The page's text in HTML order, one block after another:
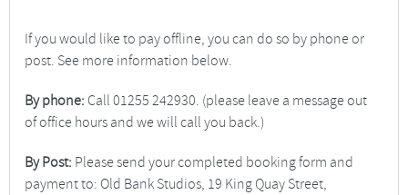
If you would like to pay offline, you can do so by phone or
post. See more information below.
By phone: Call 01255 242930. (please leave a message out
of office hours and we will call you back.)
By Post: Please send your completed booking form and
payment to: Old Bank Studios, 19 King Quay Street,